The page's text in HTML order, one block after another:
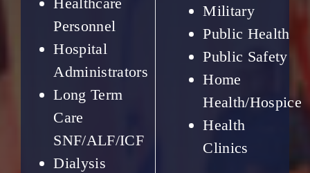
Personnel
Hospital
Administrators
Long Term
Care
SNF/ALF/ICF
Dialysis
Military
Public Health
Public Safety
Home
Health/Hospice
Health
Clinics